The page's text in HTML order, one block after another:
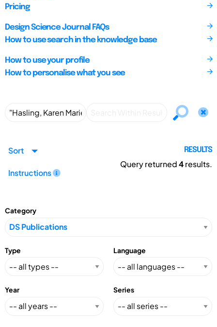
Pricing
Design Science Journal FAQs
How to use search in the knowledge base
How to use your profile
How to personalise what you see
Sort
Instructions
RESULTS
Query returned4results.
Category
Type Language
Year Series